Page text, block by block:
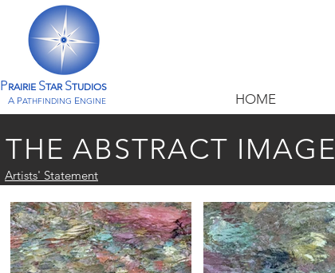
PRAIRIE STAR STUDIOS
A PATHFINDING ENGINE HOME
THE ABSTRACT IMAGE
Artists' Statement